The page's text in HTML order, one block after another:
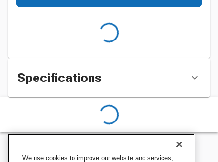
Specifications
We use cookies to improve our website and services,